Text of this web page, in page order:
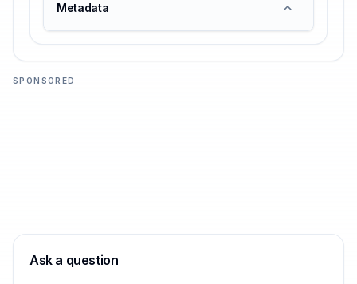
Metadata
SPONSORED
Ask a question